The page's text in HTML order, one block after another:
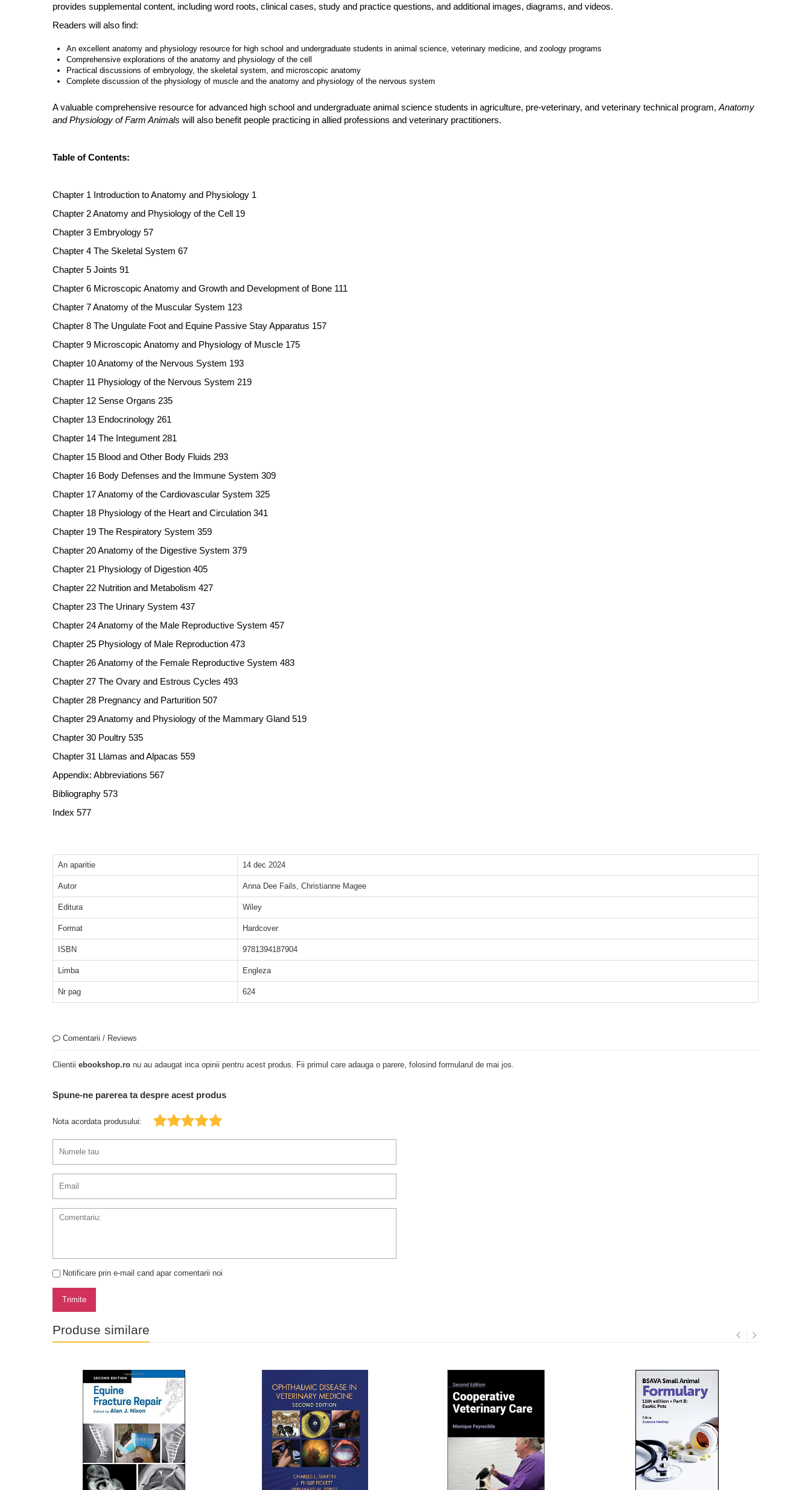
provides supplemental content, including word roots, clinical cases, study and practice questions, and additional images, diagrams, and videos.
Readers will also find:
An excellent anatomy and physiology resource for high school and undergraduate students in animal science, veterinary medicine, and zoology programs
Comprehensive explorations of the anatomy and physiology of the cell
Practical discussions of embryology, the skeletal system, and microscopic anatomy
Complete discussion of the physiology of muscle and the anatomy and physiology of the nervous system
A valuable comprehensive resource for advanced high school and undergraduate animal science students in agriculture, pre-veterinary, and veterinary technical program, Anatomy
and Physiology of Farm Animals will also benefit people practicing in allied professions and veterinary practitioners.
Table of Contents:
Chapter 1 Introduction to Anatomy and Physiology 1
Chapter 2 Anatomy and Physiology of the Cell 19
Chapter 3 Embryology 57
Chapter 4 The Skeletal System 67
Chapter 5 Joints 91
Chapter 6 Microscopic Anatomy and Growth and Development of Bone 111
Chapter 7 Anatomy of the Muscular System 123
Chapter 8 The Ungulate Foot and Equine Passive Stay Apparatus 157
Chapter 9 Microscopic Anatomy and Physiology of Muscle 175
Chapter 10 Anatomy of the Nervous System 193
Chapter 11 Physiology of the Nervous System 219
Chapter 12 Sense Organs 235
Chapter 13 Endocrinology 261
Chapter 14 The Integument 281
Chapter 15 Blood and Other Body Fluids 293
Chapter 16 Body Defenses and the Immune System 309
Chapter 17 Anatomy of the Cardiovascular System 325
Chapter 18 Physiology of the Heart and Circulation 341
Chapter 19 The Respiratory System 359
Chapter 20 Anatomy of the Digestive System 379
Chapter 21 Physiology of Digestion 405
Chapter 22 Nutrition and Metabolism 427
Chapter 23 The Urinary System 437
Chapter 24 Anatomy of the Male Reproductive System 457
Chapter 25 Physiology of Male Reproduction 473
Chapter 26 Anatomy of the Female Reproductive System 483
Chapter 27 The Ovary and Estrous Cycles 493
Chapter 28 Pregnancy and Parturition 507
Chapter 29 Anatomy and Physiology of the Mammary Gland 519
Chapter 30 Poultry 535
Chapter 31 Llamas and Alpacas 559
Appendix: Abbreviations 567
Bibliography 573
Index 577
An aparitie 14 dec 2024
Autor Anna Dee Fails, Christianne Magee
Editura Wiley
Format Hardcover
ISBN 9781394187904
Limba Engleza
Nr pag 624
Comentarii / Reviews
Clientii ebookshop.ro nu au adaugat inca opinii pentru acest produs. Fii primul care adauga o parere, folosind formularul de mai jos.
Spune-ne parerea ta despre acest produs
Nota acordata produsului:
Notificare prin e-mail cand apar comentarii noi
Trimite
Produse similare